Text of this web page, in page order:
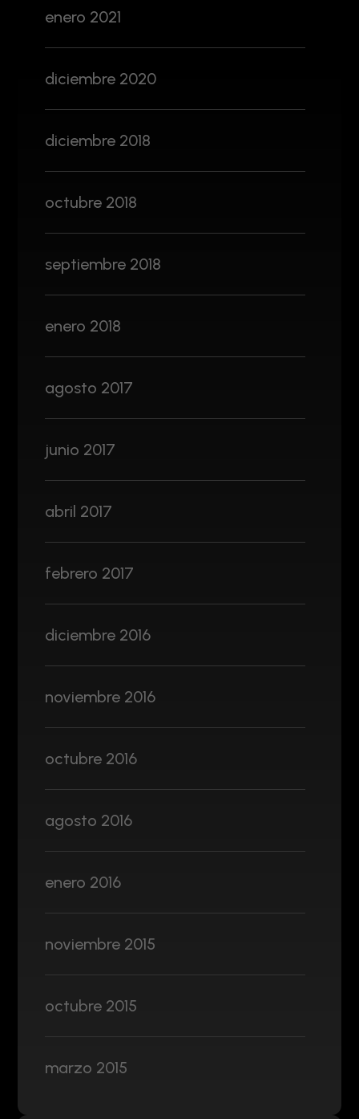
enero 2021
diciembre 2020
diciembre 2018
octubre 2018
septiembre 2018
enero 2018
agosto 2017
junio 2017
abril 2017
febrero 2017
diciembre 2016
noviembre 2016
octubre 2016
agosto 2016
enero 2016
noviembre 2015
octubre 2015
marzo 2015